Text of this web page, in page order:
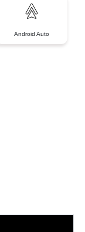
Android Auto